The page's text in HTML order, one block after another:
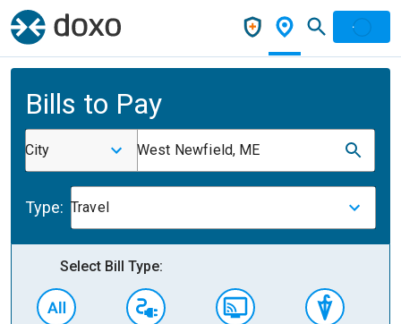
Bills to Pay
City West Newfield, ME
Type: Travel
Select Bill Type: